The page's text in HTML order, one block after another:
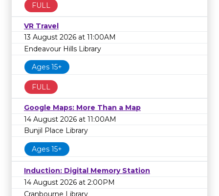
FULL
VR Travel
13 August 2026 at 11:00AM
Endeavour Hills Library
Ages 15+
FULL
Google Maps: More Than a Map
14 August 2026 at 11:00AM
Bunjil Place Library
Ages 15+
Induction: Digital Memory Station
14 August 2026 at 2:00PM
Cranbourne Library